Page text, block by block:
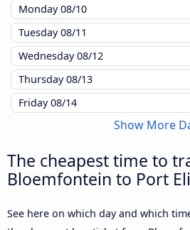
Monday08/10
Tuesday08/11
Wednesday08/12
Thursday08/13
Friday08/14
Show More
The cheapest time to
Bloemfontein to Port
See here on which day and which